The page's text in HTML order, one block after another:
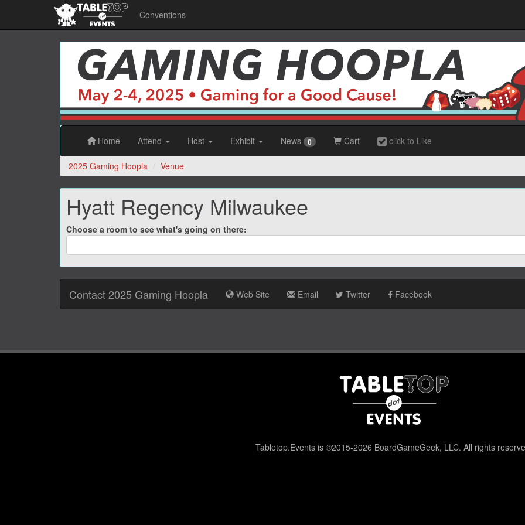
Conventions
Gaming
Hoopla
Home Attend Host Exhibit News 0 Cart click to Like
2025 Gaming Hoopla Venue
Hyatt Regency Milwaukee
Choose a room to see what's going on there:
Contact 2025 Gaming Hoopla Web Site Email Twitter Facebook
Tabletop.Events is ©2015-2026 BoardGameGeek, LLC. All rights